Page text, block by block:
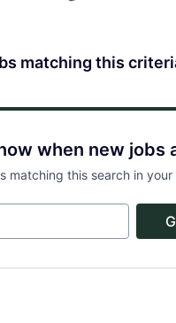
matching this
when new jobs
matching this search in your